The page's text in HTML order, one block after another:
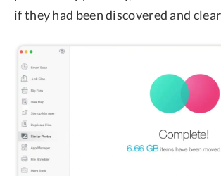
if they had been discovered and